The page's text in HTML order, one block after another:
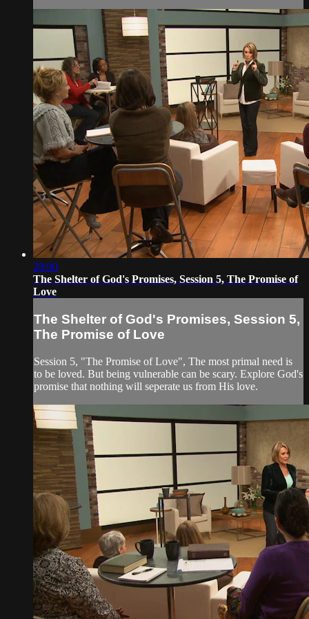
28:00
The Shelter of God's Promises, Session 5, The Promise of
Love
The Shelter of God's Promises, Session 5,
The Promise of Love
Session 5, "The Promise of Love", The most primal need is
to be loved. But being vulnerable can be scary. Explore God's
promise that nothing will seperate us from His love.